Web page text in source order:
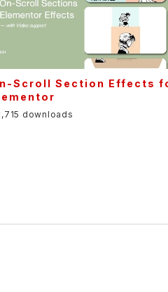
Scroll Section Effects
downloads